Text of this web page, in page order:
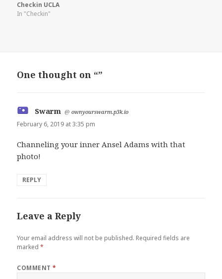
Checkin UCLA
In "Checkin"
One thought on “”
Swarm says:
@ownyourswarm.p3k.io
February 6, 2019 at 3:35 pm
Channeling your inner Ansel Adams with that
photo!
REPLY
Leave a Reply
Your email address will not be published. Required fields are
marked*
COMMENT*